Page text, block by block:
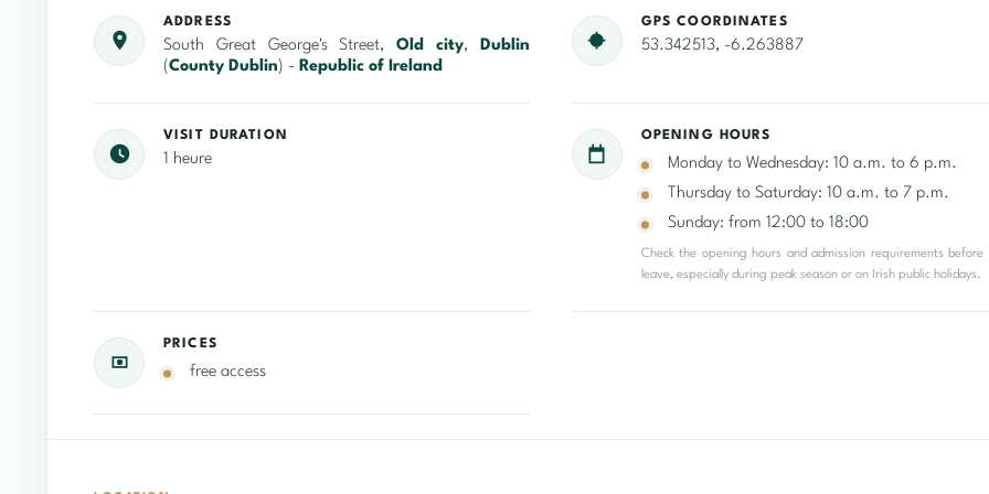
ADDRESS
South Great George's Street,Old city,
Dublin
(County Dublin) - Republic of Ireland
GPS COORDINATES
53.342513, -6.263887
VISIT DURATION
1 heure
OPENING HOURS
Monday to Wednesday: 10 a.m. to 6 p.m.
Thursday to Saturday: 10 a.m. to 7 p.m.
Sunday: from 12:00 to 18:00
Check the opening hours and admission requirements before
leave, especially during peak season or on Irish public holidays.
PRICES
free access